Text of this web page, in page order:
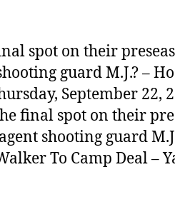
spot on their
guard M.J.? –
September 22,
final spot on their
shooting guard
To Camp Deal –